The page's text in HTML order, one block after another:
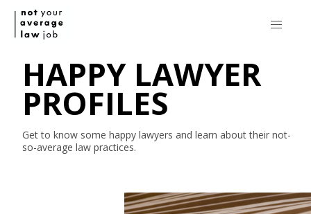
HAPPY LAWYER
PROFILES
Get to know some happy lawyers and learn about their not-
so-average law practices.